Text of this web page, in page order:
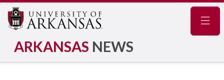
ARKANSAS NEWS